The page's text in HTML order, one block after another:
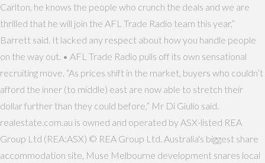
Carlton, he knows the people who crunch the deals and we are
thrilled that he will join the AFL Trade Radio team this year,”
Barrett said. It lacked any respect about how you handle people
on the way out. • AFL Trade Radio pulls off its own sensational
recruiting move. “As prices shift in the market, buyers who couldn’t
afford the inner (to middle) east are now able to stretch their
dollar further than they could before,” Mr Di Giulio said.
realestate.com.au is owned and operated by ASX-listed REA
Group Ltd (REA:ASX) © REA Group Ltd. Australia's biggest share
accommodation site, Muse Melbourne development snares local